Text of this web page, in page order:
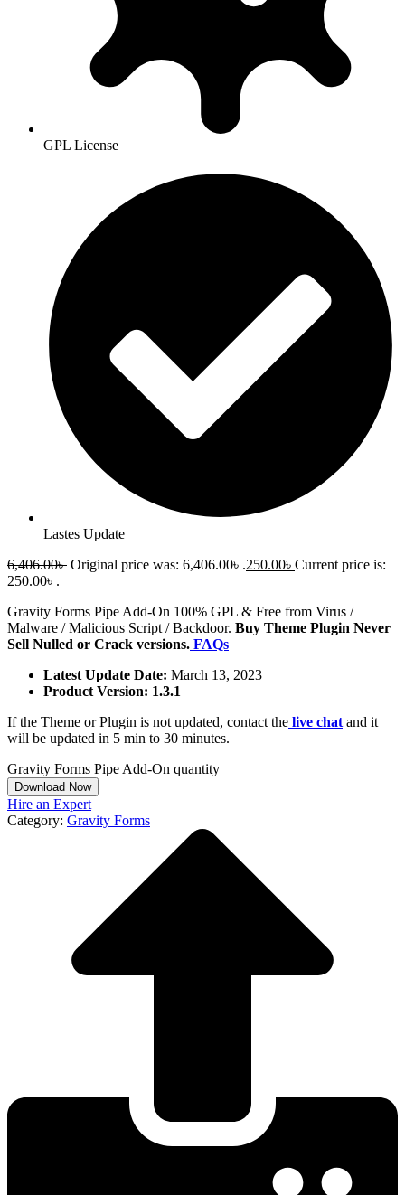
GPL License
Lastes Update
6,406.00৳ Original price was: 6,406.00৳ .250.00৳ Current price is:
250.00৳ .
Gravity Forms Pipe Add-On 100% GPL & Free from Virus /
Malware / Malicious Script / Backdoor. Buy Theme Plugin Never
Sell Nulled or Crack versions. FAQs
Latest Update Date: March 13, 2023
Product Version: 1.3.1
If the Theme or Plugin is not updated, contact the live chat and it
will be updated in 5 min to 30 minutes.
Gravity Forms Pipe Add-On quantity
Download Now
Hire an Expert
Category: Gravity Forms